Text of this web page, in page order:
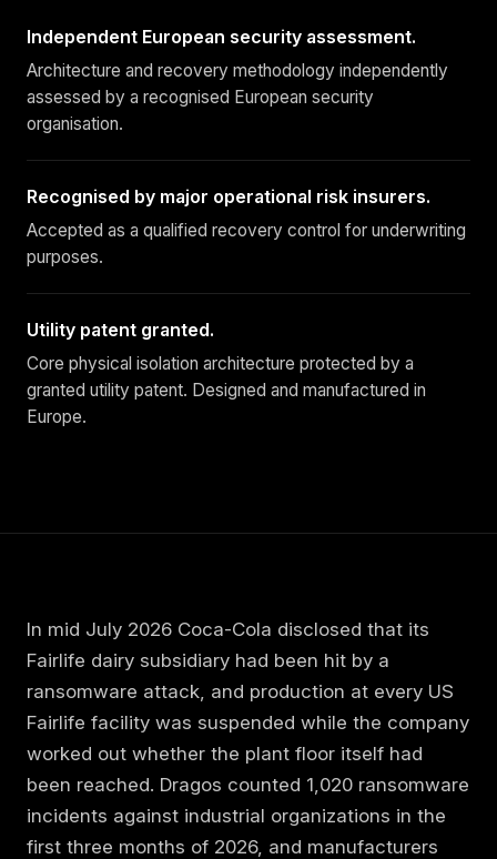
Independent European security assessment.
Architecture and recovery methodology independently
assessed by a recognised European security
organisation.
Recognised by major operational risk insurers.
Accepted as a qualified recovery control for underwriting
purposes.
Utility patent granted.
Core physical isolation architecture protected by a
granted utility patent. Designed and manufactured in
Europe.
In mid July 2026 Coca-Cola disclosed that its
Fairlife dairy subsidiary had been hit by a
ransomware attack, and production at every US
Fairlife facility was suspended while the company
worked out whether the plant floor itself had
been reached. Dragos counted 1,020 ransomware
incidents against industrial organizations in the
first three months of 2026, and manufacturers